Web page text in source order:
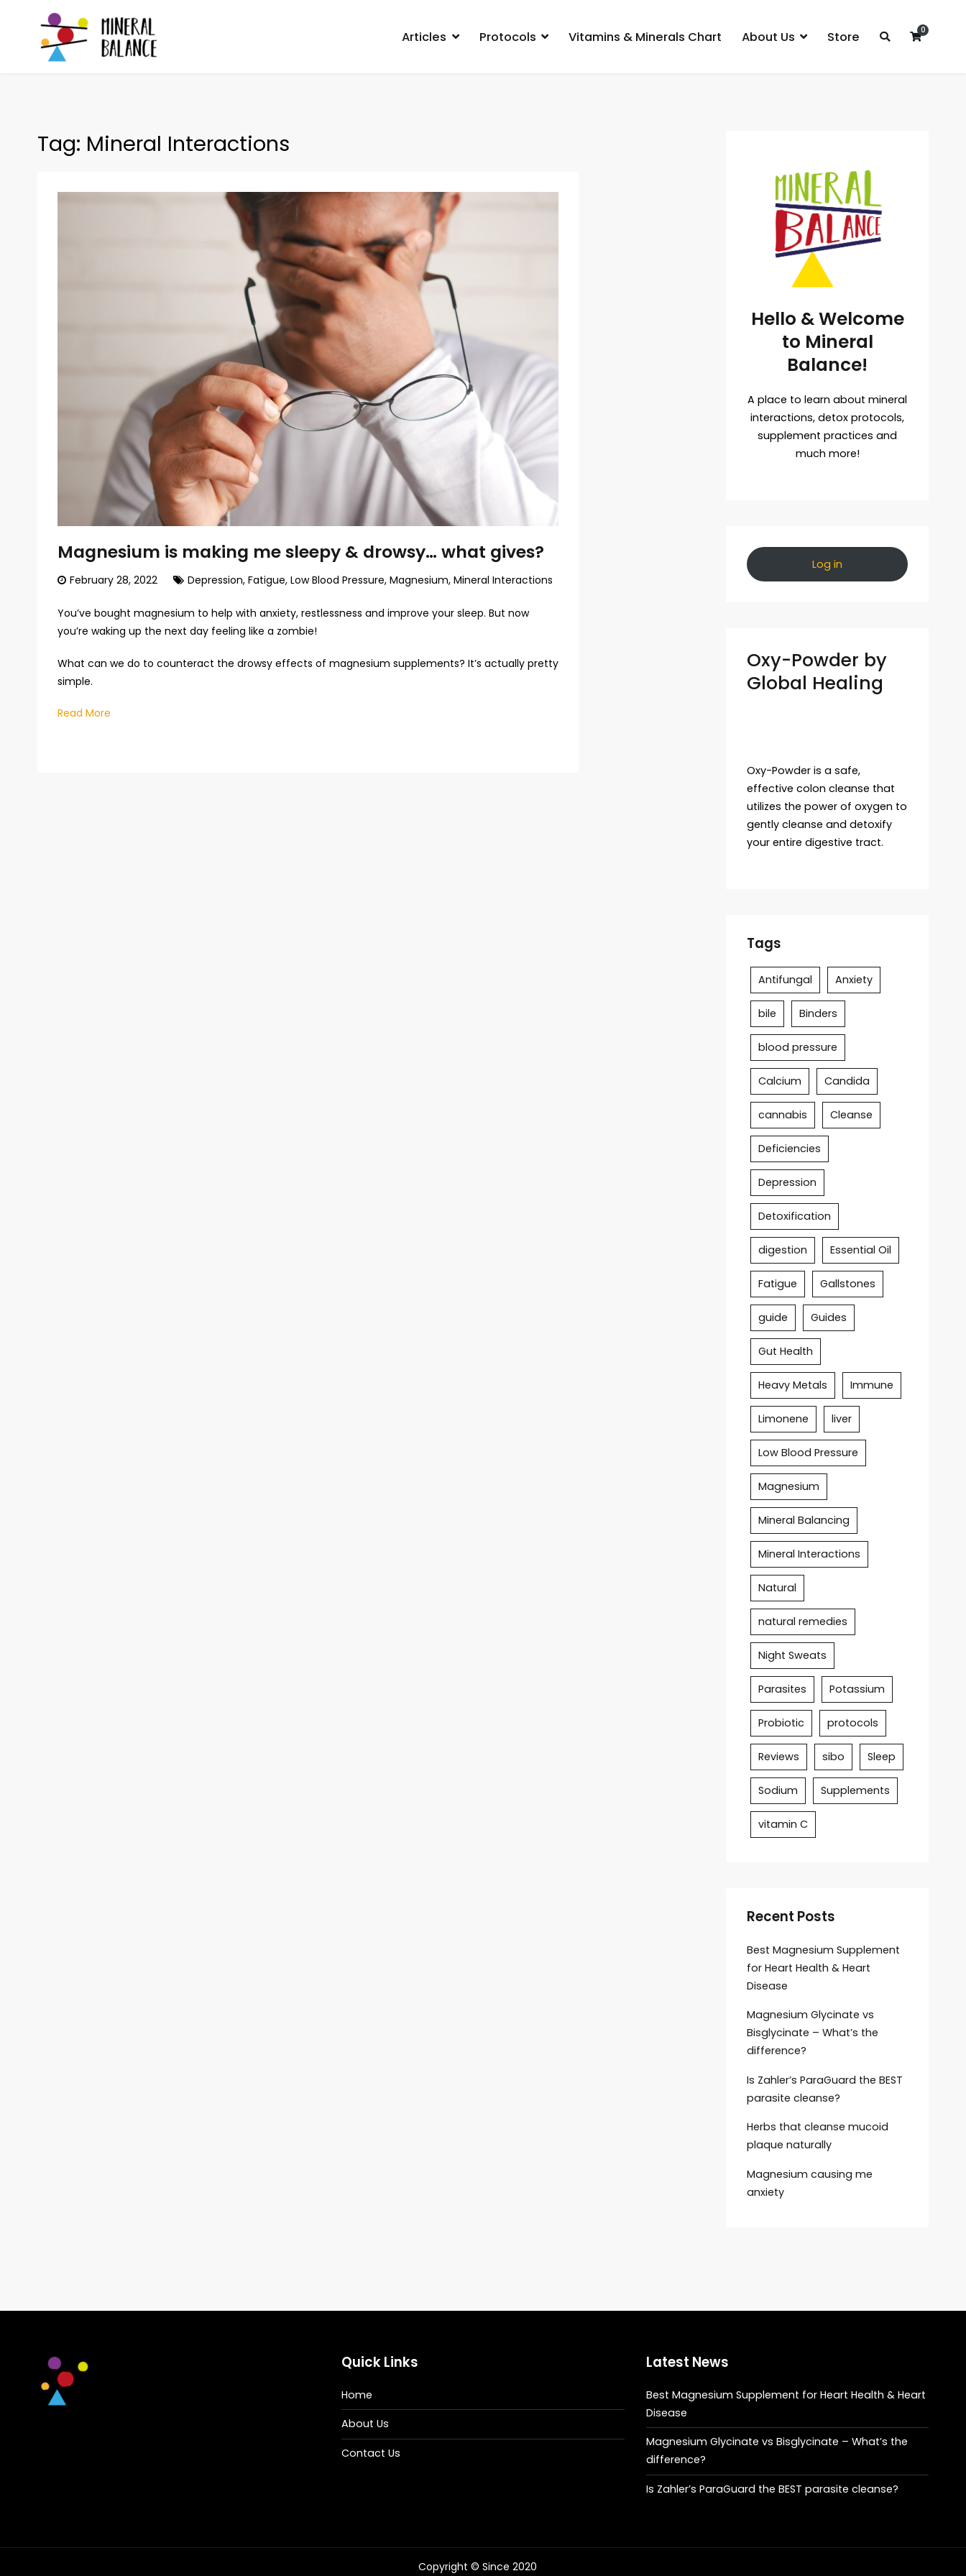
Articles Protocols Vitamins & Minerals Chart About Us Store 0
Tag: Mineral Interactions
Magnesium is making me sleepy & drowsy… what gives?
February 28, 2022 Depression, Fatigue, Low Blood Pressure, Magnesium, Mineral Interactions
You’ve bought magnesium to help with anxiety, restlessness and improve your sleep. But now
you’re waking up the next day feeling like a zombie!
What can we do to counteract the drowsy effects of magnesium supplements? It’s actually pretty
simple.
Read More
Hello & Welcome
to Mineral
Balance!
A place to learn about mineral
interactions, detox protocols,
supplement practices and
much more!
Log in
Oxy-Powder by
Global Healing
Oxy-Powder is a safe,
effective colon cleanse that
utilizes the power of oxygen to
gently cleanse and detoxify
your entire digestive tract.
Tags
Antifungal Anxiety
bile Binders
blood pressure
Calcium Candida
cannabis Cleanse
Deficiencies
Depression
Detoxification
digestion Essential Oil
Fatigue Gallstones
guide Guides
Gut Health
Heavy Metals Immune
Limonene liver
Low Blood Pressure
Magnesium
Mineral Balancing
Mineral Interactions
Natural
natural remedies
Night Sweats
Parasites Potassium
Probiotic protocols
Reviews sibo Sleep
Sodium Supplements
vitamin C
Recent Posts
Best Magnesium Supplement
for Heart Health & Heart
Disease
Magnesium Glycinate vs
Bisglycinate – What’s the
difference?
Is Zahler’s ParaGuard the BEST
parasite cleanse?
Herbs that cleanse mucoid
plaque naturally
Magnesium causing me
anxiety
Quick Links
Home
About Us
Contact Us
Latest News
Best Magnesium Supplement for Heart Health & Heart
Disease
Magnesium Glycinate vs Bisglycinate – What’s the
difference?
Is Zahler’s ParaGuard the BEST parasite cleanse?
Copyright © Since 2020